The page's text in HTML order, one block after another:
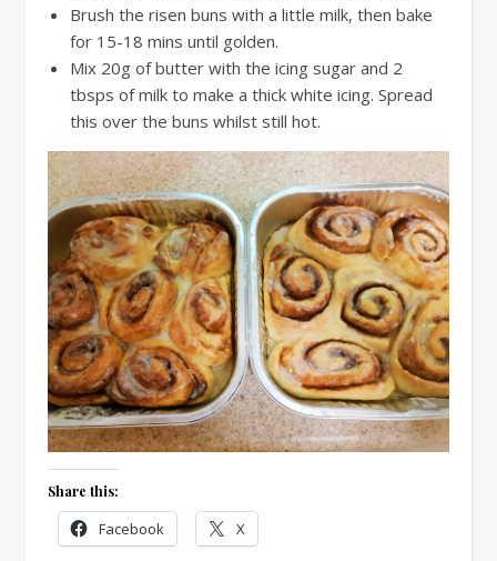
Brush the risen buns with a little milk, then bake
for 15-18 mins until golden.
Mix 20g of butter with the icing sugar and 2
tbsps of milk to make a thick white icing. Spread
this over the buns whilst still hot.
Share this:
Facebook X